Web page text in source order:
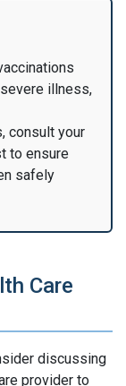
illness,
consult your
to ensure
safely
Care
discussing
provider to